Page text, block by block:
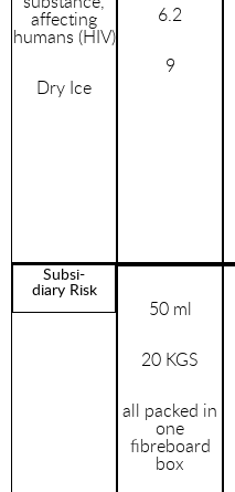
affecting
humans (HIV)
Dry Ice
6.2
9
Subsi-
diary Risk
50 ml
20 KGS
all packed in
one
fibreboard
box